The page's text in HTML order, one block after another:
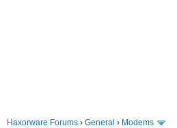
Haxorware Forums › General › Modems